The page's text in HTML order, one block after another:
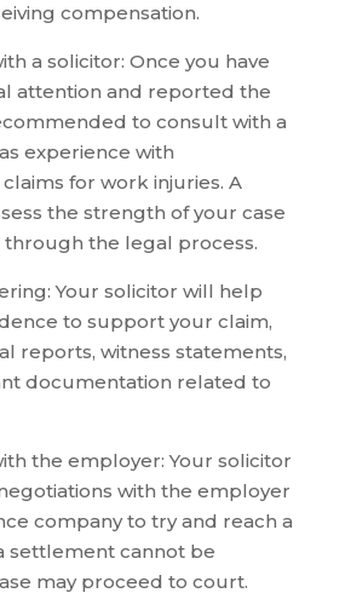
compensation.
a solicitor: Once you have
attention and reported the
to consult with a
experience with
for work injuries. A
the strength of your case
the legal process.
Your solicitor will help
to support your claim,
reports, witness statements,
documentation related to
the employer: Your solicitor
with the employer
company to try and reach a
settlement cannot be
may proceed to court.